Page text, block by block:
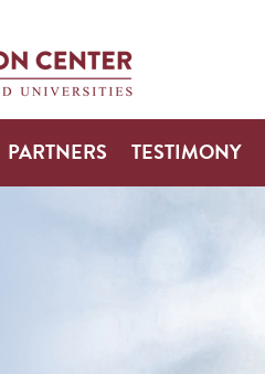
PARTNERS TESTIMONY